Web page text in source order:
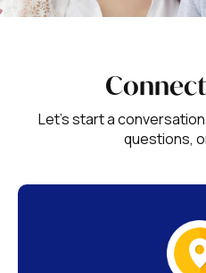
Let's start a
questions,